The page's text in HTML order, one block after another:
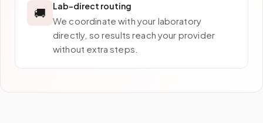
🚚 Lab-direct routing
We coordinate with your laboratory
directly, so results reach your provider
without extra steps.